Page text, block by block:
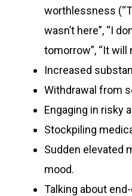
worthlessness
wasn’t here”, “I
tomorrow”, “It will
Increased
Withdrawal from
Engaging in risky
Stockpiling
Sudden elevated
mood.
Talking about